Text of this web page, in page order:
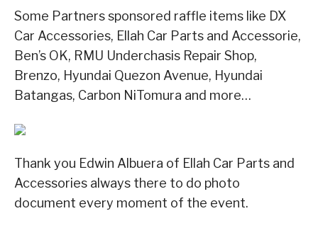
Some Partners sponsored raffle items like DX
Car Accessories, Ellah Car Parts and Accessorie,
Ben’s OK, RMU Underchasis Repair Shop,
Brenzo, Hyundai Quezon Avenue, Hyundai
Batangas, Carbon NiTomura and more…
Thank you Edwin Albuera of Ellah Car Parts and
Accessories always there to do photo
document every moment of the event.